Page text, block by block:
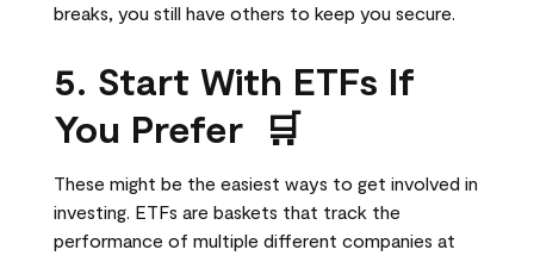
breaks, you still have others to keep you secure.
5. Start With ETFs If
You Prefer 🛒
These might be the easiest ways to get involved in
investing. ETFs are baskets that track the
performance of multiple different companies at